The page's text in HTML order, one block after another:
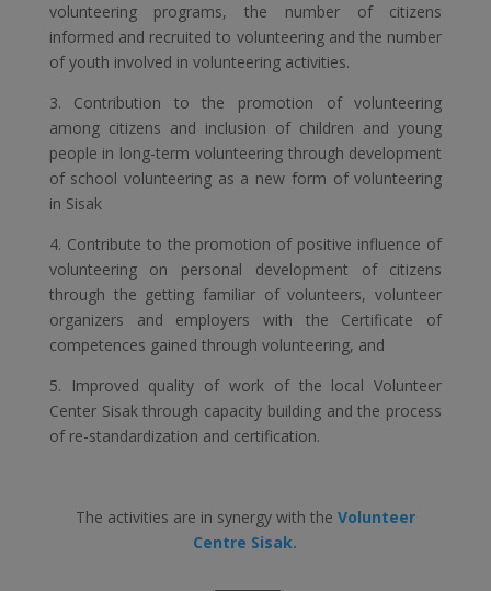
volunteering programs, the number of citizens
informed and recruited to volunteering and the number
of youth involved in volunteering activities.
3. Contribution to the promotion of volunteering
among citizens and inclusion of children and young
people in long-term volunteering through development
of school volunteering as a new form of volunteering
in Sisak
4. Contribute to the promotion of positive influence of
volunteering on personal development of citizens
through the getting familiar of volunteers, volunteer
organizers and employers with the Certificate of
competences gained through volunteering, and
5. Improved quality of work of the local Volunteer
Center Sisak through capacity building and the process
of re-standardization and certification.
The activities are in synergy with the Volunteer
Centre Sisak.